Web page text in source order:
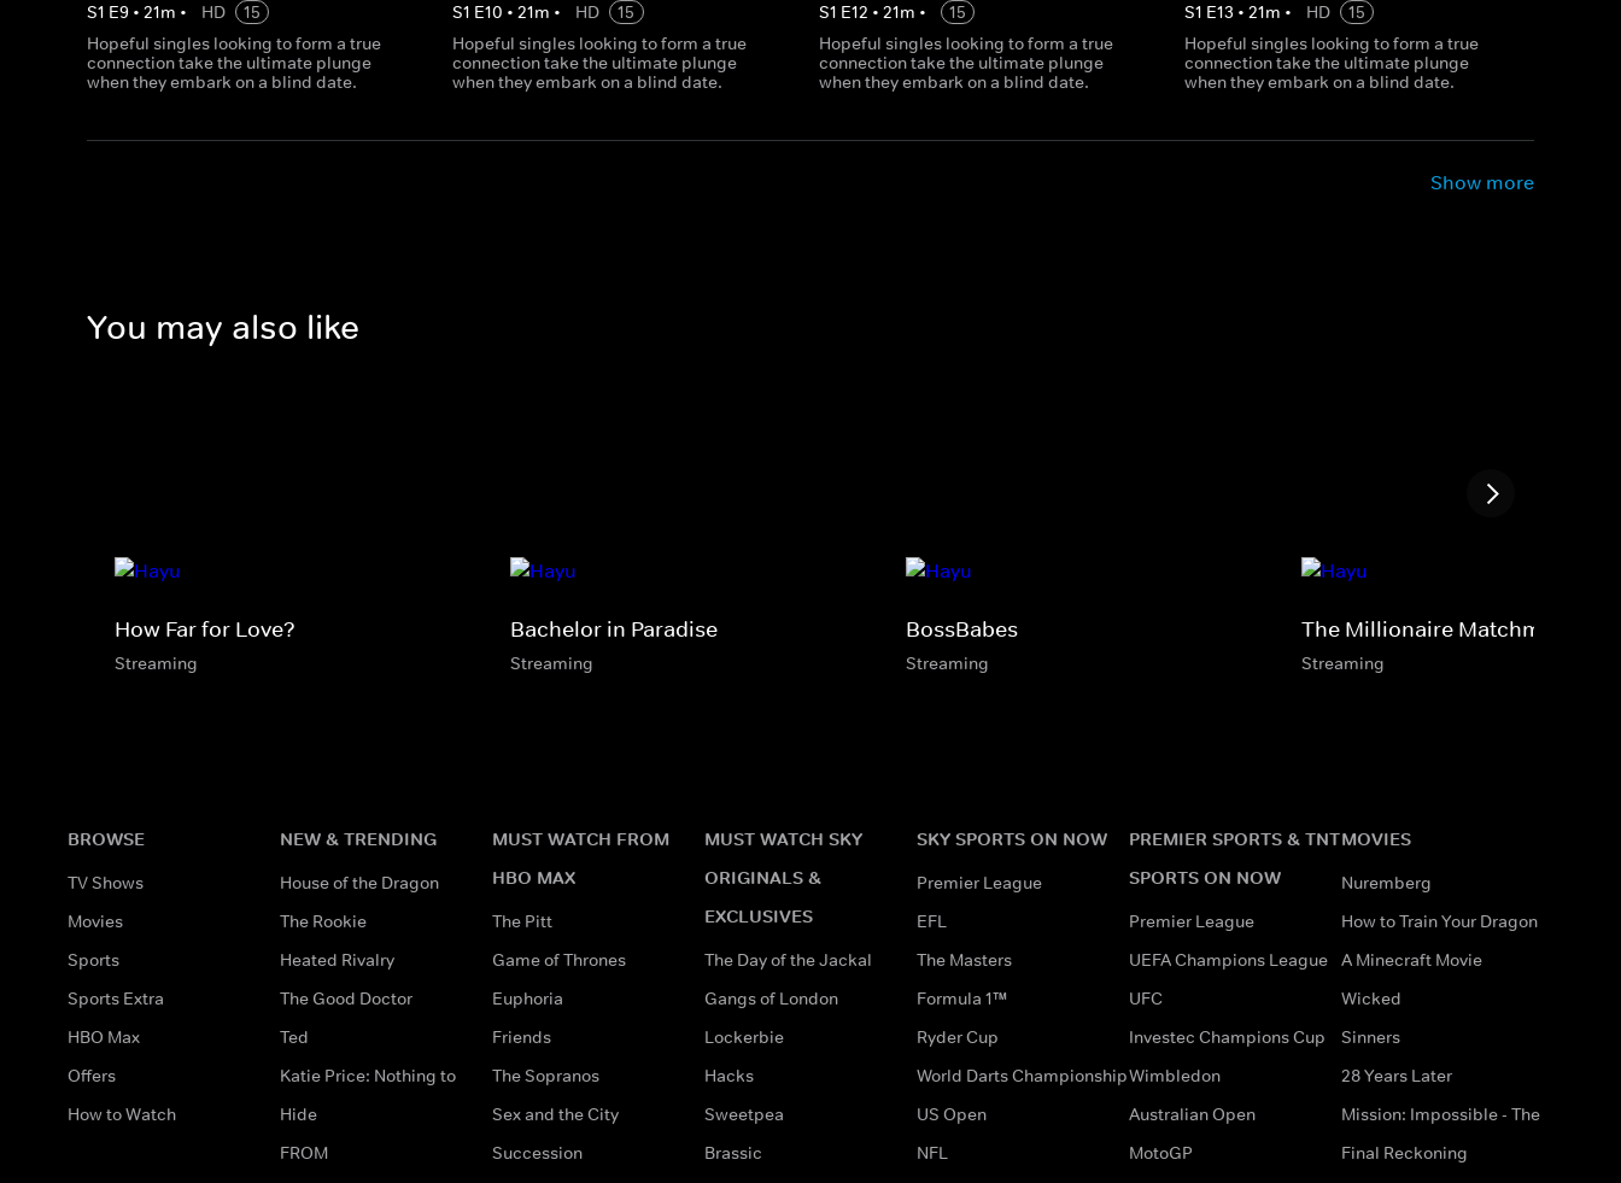
S1 E9 • 21m • HD
15
Hopeful singles looking to form a true
connection take the ultimate plunge
when they embark on a blind date.
S1 E10 •21m • HD
15
Hopeful singles looking to form a true
connection take the ultimate plunge
when they embark on a blind date.
S1 E12 • 21m •
15
Hopeful singles looking to form a true
connection take the ultimate plunge
when they embark on a blind date.
S1 E13 • 21m • HD
15
Hopeful singles looking to form a true
connection take the ultimate plunge
when they embark on a blind date.
Show more
You may also like
How Far for Love?
Streaming
Bachelor in Paradise
Streaming
BossBabes
Streaming
The Millionaire Matchmaker
Streaming
BROWSE
TV Shows
Movies
Sports
Sports Extra
HBO Max
Offers
How to Watch
NEW & TRENDING
House of the Dragon
The Rookie
Heated Rivalry
The Good Doctor
Ted
Katie Price: Nothing to
Hide
FROM
MUST WATCH FROM
HBO MAX
The Pitt
Game of Thrones
Euphoria
Friends
The Sopranos
Sex and the City
Succession
MUST WATCH SKY
ORIGINALS &
EXCLUSIVES
The Day of the Jackal
Gangs of London
Lockerbie
Hacks
Sweetpea
Brassic
SKY SPORTS ON NOW
Premier League
EFL
The Masters
Formula 1™
Ryder Cup
World Darts Championship
US Open
NFL
PREMIER SPORTS & TNT
SPORTS ON NOW
Premier League
UEFA Champions League
UFC
Investec Champions Cup
Wimbledon
Australian Open
MotoGP
MOVIES
Nuremberg
How to Train Your Dragon
A Minecraft Movie
Wicked
Sinners
28 Years Later
Mission: Impossible - The
Final Reckoning